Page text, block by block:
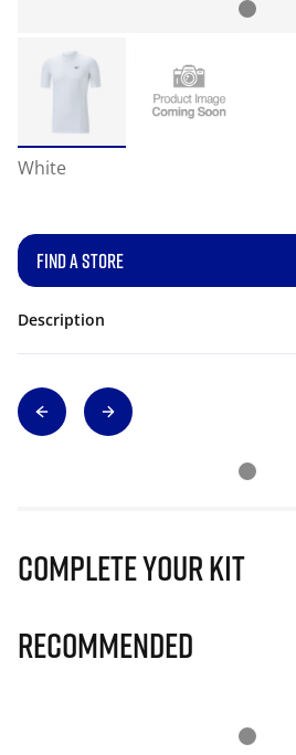
White
FIND A STORE
Description
Complete Your Kit
Recommended